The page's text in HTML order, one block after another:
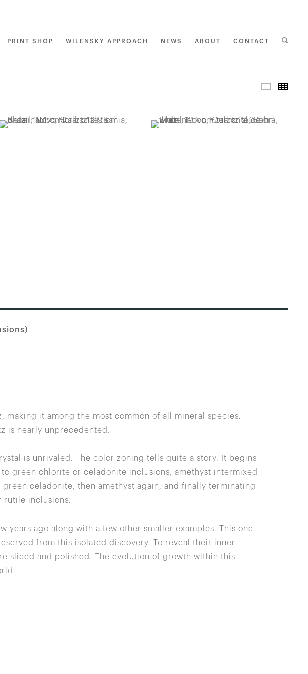
PRINT SHOP WILENSKY APPROACH NEWS ABOUT CONTACT
making it among the most common of all mineral species.
is nearly unprecedented.
is unrivaled. The color zoning tells quite a story. It begins
green chlorite or celadonite inclusions, amethyst intermixed
celadonite, then amethyst again, and finally terminating
rutile inclusions.
years ago along with a few other smaller examples. This one
from this isolated discovery. To reveal their inner
sliced and polished. The evolution of growth within this